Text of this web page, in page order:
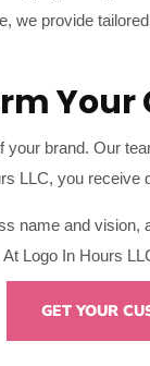
we provide
Your
your brand. Our
LLC, you
name and
Logo In Hours
GET YOUR